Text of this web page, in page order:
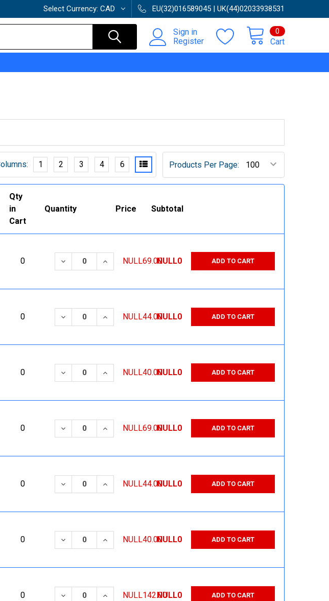
Select Currency: CAD EU(32)016589045 | UK(44)02033938531
Sign in
Register
Cart
0
Products Per Page:
1 2 3 4 6
Qty
in
Cart
Quantity Price Subtotal
0 DECREASE QUANTITY:
INCREASE QUANTITY:
NULL69.00NULL0 ADD TO CART
0 DECREASE QUANTITY:
INCREASE QUANTITY:
NULL44.00NULL0 ADD TO CART
0 DECREASE QUANTITY:
INCREASE QUANTITY:
NULL40.00NULL0 ADD TO CART
0 DECREASE QUANTITY:
INCREASE QUANTITY:
NULL69.00NULL0 ADD TO CART
0 DECREASE QUANTITY:
INCREASE QUANTITY:
NULL44.00NULL0 ADD TO CART
0 DECREASE QUANTITY:
INCREASE QUANTITY:
NULL40.00NULL0 ADD TO CART
0 DECREASE QUANTITY:
INCREASE QUANTITY:
NULL142.00NULL0 ADD TO CART